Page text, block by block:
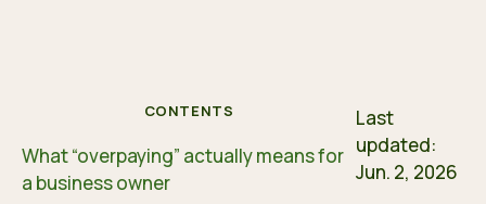
CONTENTS
What “overpaying” actually means for
a business owner
Last
updated:
Jun. 2, 2026